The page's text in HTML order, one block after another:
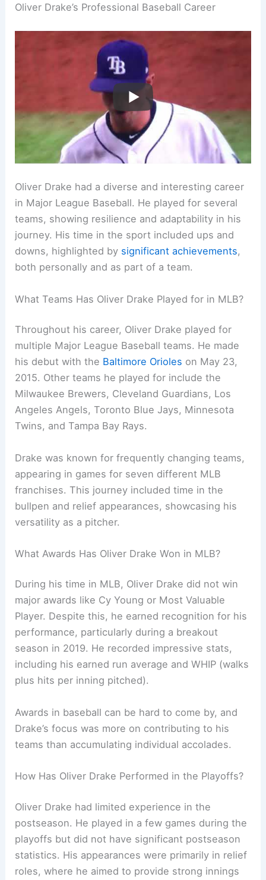
Oliver Drake’s Professional Baseball Career
Oliver Drake had a diverse and interesting career
in Major League Baseball. He played for several
teams, showing resilience and adaptability in his
journey. His time in the sport included ups and
downs, highlighted by significant achievements,
both personally and as part of a team.
What Teams Has Oliver Drake Played for in MLB?
Throughout his career, Oliver Drake played for
multiple Major League Baseball teams. He made
his debut with the Baltimore Orioles on May 23,
2015. Other teams he played for include the
Milwaukee Brewers, Cleveland Guardians, Los
Angeles Angels, Toronto Blue Jays, Minnesota
Twins, and Tampa Bay Rays.
Drake was known for frequently changing teams,
appearing in games for seven different MLB
franchises. This journey included time in the
bullpen and relief appearances, showcasing his
versatility as a pitcher.
What Awards Has Oliver Drake Won in MLB?
During his time in MLB, Oliver Drake did not win
major awards like Cy Young or Most Valuable
Player. Despite this, he earned recognition for his
performance, particularly during a breakout
season in 2019. He recorded impressive stats,
including his earned run average and WHIP (walks
plus hits per inning pitched).
Awards in baseball can be hard to come by, and
Drake’s focus was more on contributing to his
teams than accumulating individual accolades.
How Has Oliver Drake Performed in the Playoffs?
Oliver Drake had limited experience in the
postseason. He played in a few games during the
playoffs but did not have significant postseason
statistics. His appearances were primarily in relief
roles, where he aimed to provide strong innings